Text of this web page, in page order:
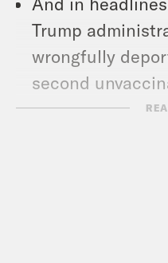
Trump
wrongfully
second
has died of